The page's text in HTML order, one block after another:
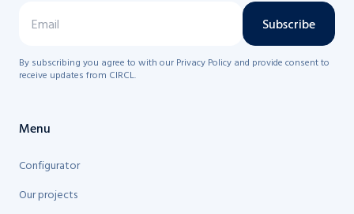
Subscribe
By subscribing you agree to with our Privacy Policy and provide consent to
receive updates from CIRCL.
Menu
Configurator
Our projects